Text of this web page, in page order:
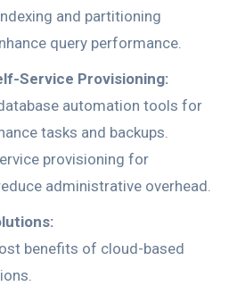
and partitioning
query performance.
Service Provisioning:
automation tools for
tasks and backups.
provisioning for
administrative overhead.
benefits of cloud-based